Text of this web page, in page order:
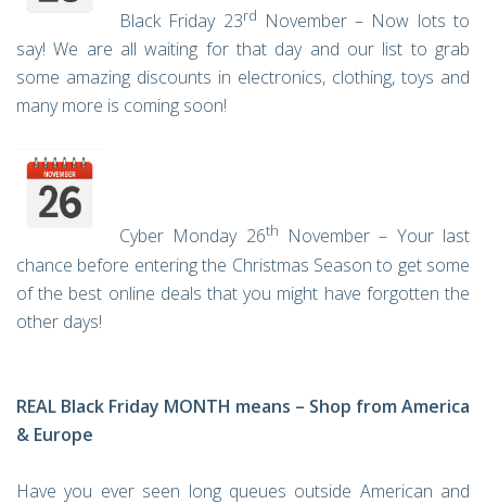
Black Friday 23rd November – Now lots to
say! We are all waiting for that day and our list to grab
some amazing discounts in electronics, clothing, toys and
many more is coming soon!
Cyber Monday 26th
November – Your last
chance before entering the Christmas Season to get some
of the best online deals that you might have forgotten the
other days!
REAL Black Friday MONTH means – Shop from America
& Europe
Have you ever seen long queues outside American and